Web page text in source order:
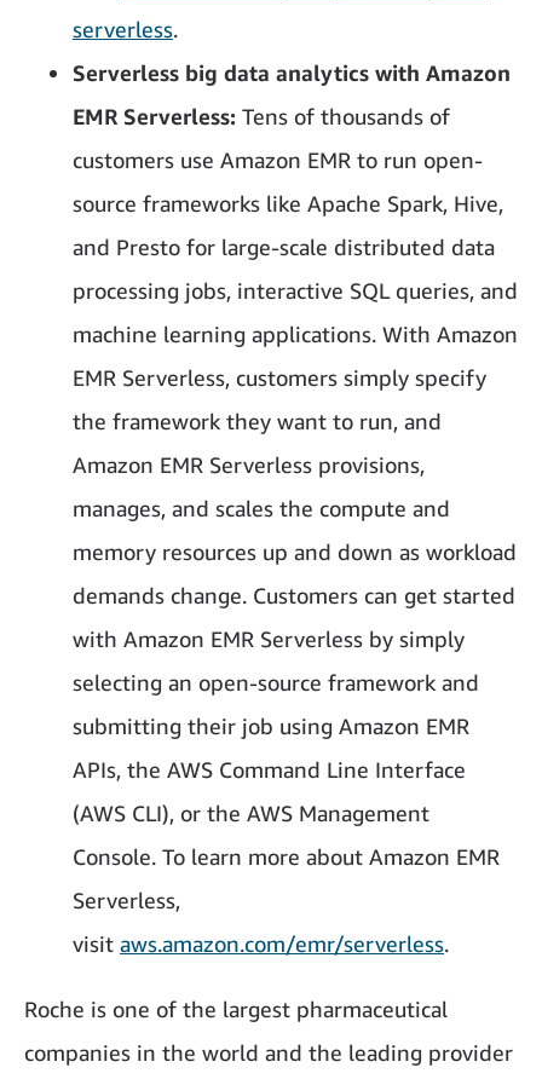
serverless.
Serverless big data analytics with Amazon
EMR Serverless: Tens of thousands of
customers use Amazon EMR to run open-
source frameworks like Apache Spark, Hive,
and Presto for large-scale distributed data
processing jobs, interactive SQL queries, and
machine learning applications. With Amazon
EMR Serverless, customers simply specify
the framework they want to run, and
Amazon EMR Serverless provisions,
manages, and scales the compute and
memory resources up and down as workload
demands change. Customers can get started
with Amazon EMR Serverless by simply
selecting an open-source framework and
submitting their job using Amazon EMR
APIs, the AWS Command Line Interface
(AWS CLI), or the AWS Management
Console. To learn more about Amazon EMR
Serverless,
visit aws.amazon.com/emr/serverless.
Roche is one of the largest pharmaceutical
companies in the world and the leading provider